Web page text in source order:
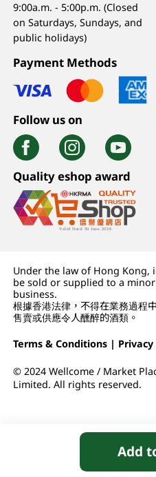
Add
9:00a.m. - 5:00p.m. (Closed
on Saturdays, Sundays, and
public holidays)
Payment Methods
Follow us on
Quality eshop award
Under the law of Hong
be sold or supplied to a
business.
根據香港法律，不得在業務過程
售賣或供應令人醺醉的酒類。
Terms & Conditions | Privacy
© 2024 Wellcome / Market
Limited. All rights reserved.